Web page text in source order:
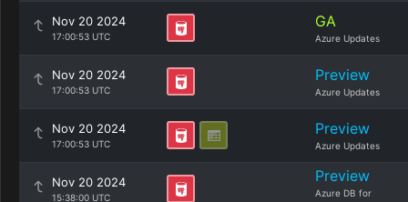
Nov 20 2024
17:00:53 UTC
GA
Azure Updates
Nov 20 2024
17:00:53 UTC
Preview
Azure Updates
Nov 20 2024
17:00:53 UTC
Preview
Azure Updates
Nov 20 2024
15:38:00 UTC
Preview
Azure DB for